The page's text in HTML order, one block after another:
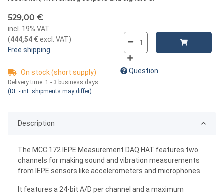
529,00 €
incl. 19% VAT
(444,54 €excl. VAT)
Free shipping
On stock (short supply)
Delivery time: 1 - 3 business days
(DE - int. shipments may differ)
Question
Description
The MCC 172 IEPE Measurement DAQ HAT features two
channels for making sound and vibration measurements
from IEPE sensors like accelerometers and microphones.
It features a 24-bit A/D per channel and a maximum